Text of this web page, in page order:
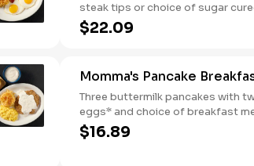
steak tips or choice of sugar
country ham. Served with biscuits
gravy and two classic sides.
$22.09
Momma's Pancake
Three buttermilk pancakes with
eggs* and choice of breakfast
Served with 100% pure natural
and whipped butter.
$16.89